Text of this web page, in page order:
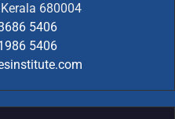
680004
5406
5406